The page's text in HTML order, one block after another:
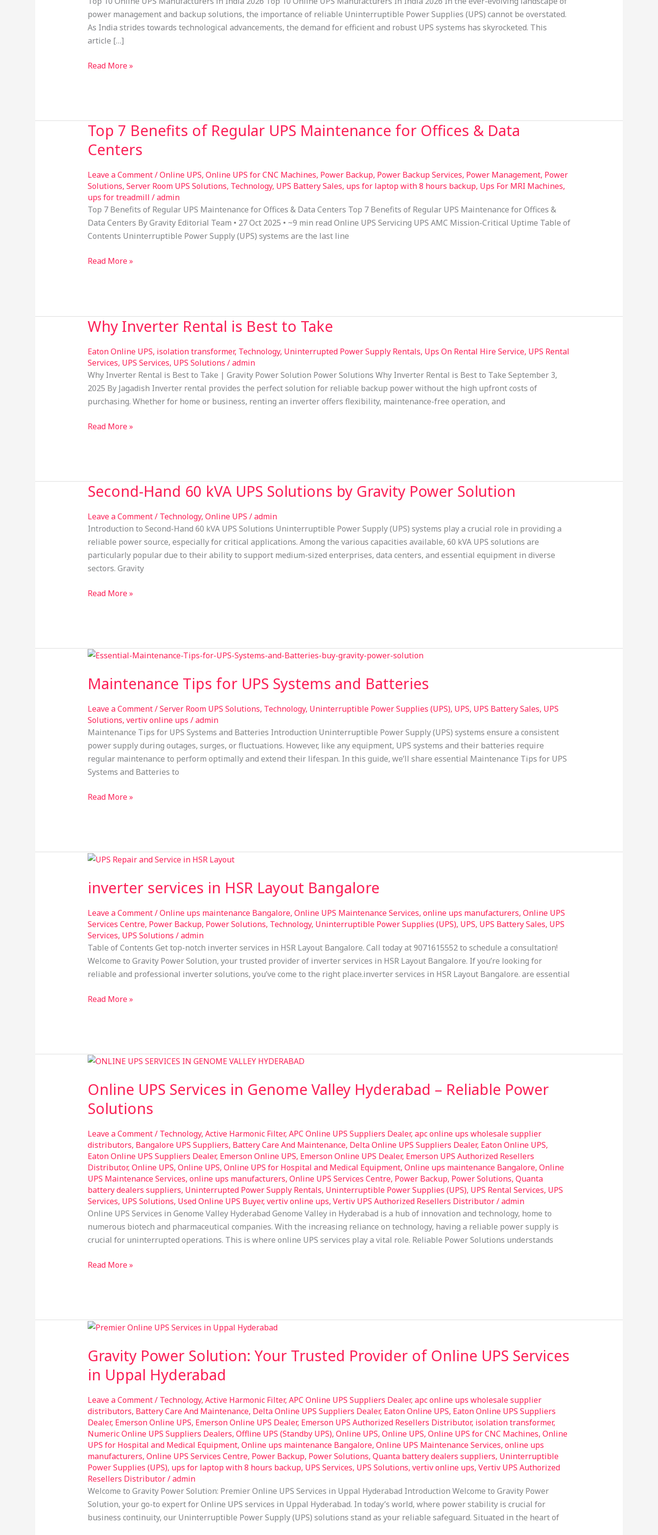
power management and backup solutions, the importance of reliable Uninterruptible Power Supplies (UPS) cannot be overstated.
As India strides towards technological advancements, the demand for efficient and robust UPS systems has skyrocketed. This
article […]
India
2026:
Leading
Way
Read More »
Top 7 Benefits of Regular UPS Maintenance for Offices & Data
Centers
Leave a Comment/Online UPS, Online UPS for CNC Machines, Power Backup, Power Backup Services, Power Management, Power
Solutions, Server Room UPS Solutions, Technology, UPS Battery Sales, ups for laptop with 8 hours backup, Ups For MRI Machines,
ups for treadmill /admin
Top 7 Benefits of Regular UPS Maintenance for Offices & Data Centers Top 7 Benefits of Regular UPS Maintenance for Offices &
Data Centers By Gravity Editorial Team • 27 Oct 2025 • ~9 min read Online UPS Servicing UPS AMC Mission-Critical Uptime Table of
Contents Uninterruptible Power Supply (UPS) systems are the last line
Top
Benefits
Regular
Maintenance
for
Offices
Data
Read More »
Why Inverter Rental is Best to Take
Eaton Online UPS, isolation transformer, Technology, Uninterrupted Power Supply Rentals, Ups On Rental Hire Service, UPS Rental
Services, UPS Services, UPS Solutions /admin
Why Inverter Rental is Best to Take | Gravity Power Solution Power Solutions Why Inverter Rental is Best to Take September 3,
2025 By Jagadish Inverter rental provides the perfect solution for reliable backup power without the high upfront costs of
purchasing. Whether for home or business, renting an inverter offers flexibility, maintenance-free operation, and
Why
Inverter
Rental
is
Best
to
Take
Read More »
Second-Hand 60 kVA UPS Solutions by Gravity Power Solution
Leave a Comment/ Technology, Online UPS /admin
Introduction to Second-Hand 60 kVA UPS Solutions Uninterruptible Power Supply (UPS) systems play a crucial role in providing a
reliable power source, especially for critical applications. Among the various capacities available, 60 kVA UPS solutions are
particularly popular due to their ability to support medium-sized enterprises, data centers, and essential equipment in diverse
sectors. Gravity
Second-
60
kVA
UPS
Solutions
by
Power
Read More »
Maintenance Tips for UPS Systems and Batteries​
Leave a Comment/Server Room UPS Solutions, Technology, Uninterruptible Power Supplies (UPS), UPS, UPS Battery Sales, UPS
Solutions, vertiv online ups /admin
Maintenance Tips for UPS Systems and Batteries Introduction Uninterruptible Power Supply (UPS) systems ensure a consistent
power supply during outages, surges, or fluctuations. However, like any equipment, UPS systems and their batteries require
regular maintenance to perform optimally and extend their lifespan. In this guide, we’ll share essential Maintenance Tips for UPS
Systems and Batteries to
Maintenance
for
Systems
and
Batteries​
Read More »
inverter services in HSR Layout Bangalore
Leave a Comment/Online ups maintenance Bangalore, Online UPS Maintenance Services, online ups manufacturers, Online UPS
Services Centre, Power Backup, Power Solutions, Technology, Uninterruptible Power Supplies (UPS), UPS, UPS Battery Sales, UPS
Services, UPS Solutions /admin
Table of Contents Get top-notch inverter services in HSR Layout Bangalore. Call today at 9071615552 to schedule a consultation!
Welcome to Gravity Power Solution, your trusted provider of inverter services in HSR Layout Bangalore. If you’re looking for
reliable and professional inverter solutions, you’ve come to the right place.inverter services in HSR Layout Bangalore. are essential
inverter
in
Layout
Bangalore
Read More »
Online UPS Services in Genome Valley Hyderabad – Reliable Power
Solutions
Leave a Comment/ Technology, Active Harmonic Filter, APC Online UPS Suppliers Dealer, apc online ups wholesale supplier
distributors, Bangalore UPS Suppliers, Battery Care And Maintenance, Delta Online UPS Suppliers Dealer, Eaton Online UPS,
Eaton Online UPS Suppliers Dealer, Emerson Online UPS, Emerson Online UPS Dealer, Emerson UPS Authorized Resellers
Distributor, Online UPS, Online UPS, Online UPS for Hospital and Medical Equipment, Online ups maintenance Bangalore, Online
UPS Maintenance Services, online ups manufacturers, Online UPS Services Centre, Power Backup, Power Solutions, Quanta
battery dealers suppliers, Uninterrupted Power Supply Rentals, Uninterruptible Power Supplies (UPS), UPS Rental Services, UPS
Services, UPS Solutions, Used Online UPS Buyer, vertiv online ups, Vertiv UPS Authorized Resellers Distributor/admin
Online UPS Services in Genome Valley Hyderabad Genome Valley in Hyderabad is a hub of innovation and technology, home to
numerous biotech and pharmaceutical companies. With the increasing reliance on technology, having a reliable power supply is
crucial for uninterrupted operations. This is where online UPS services play a vital role. Reliable Power Solutions understands
Online
Services
Genome
Hyderabad
–
Reliable
Power
Solutions
Read More »
Gravity Power Solution: Your Trusted Provider of Online UPS Services
in Uppal Hyderabad
Leave a Comment/ Technology, Active Harmonic Filter, APC Online UPS Suppliers Dealer, apc online ups wholesale supplier
distributors, Battery Care And Maintenance, Delta Online UPS Suppliers Dealer, Eaton Online UPS, Eaton Online UPS Suppliers
Dealer, Emerson Online UPS, Emerson Online UPS Dealer, Emerson UPS Authorized Resellers Distributor, isolation transformer,
Numeric Online UPS Suppliers Dealers, Offline UPS (Standby UPS), Online UPS, Online UPS, Online UPS for CNC Machines, Online
UPS for Hospital and Medical Equipment, Online ups maintenance Bangalore, Online UPS Maintenance Services, online ups
manufacturers, Online UPS Services Centre, Power Backup, Power Solutions, Quanta battery dealers suppliers, Uninterruptible
Power Supplies (UPS), ups for laptop with 8 hours backup, UPS Services, UPS Solutions, vertiv online ups, Vertiv UPS Authorized
Resellers Distributor/admin
Welcome to Gravity Power Solution: Premier Online UPS Services in Uppal Hyderabad Introduction Welcome to Gravity Power
Solution, your go-to expert for Online UPS services in Uppal Hyderabad. In today’s world, where power stability is crucial for
business continuity, our Uninterruptible Power Supply (UPS) solutions stand as your reliable safeguard. Situated in the heart of
Gravity
Solution:
Trusted
of
Online
UPS
Services
in
Uppal
Hyderabad